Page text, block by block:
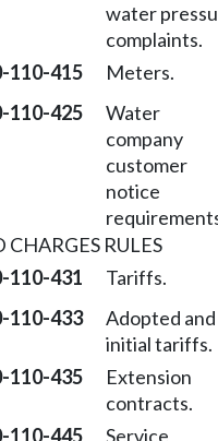
water
complaints.
110-415 Meters.
110-425
Water
company
customer
notice
RULES
110-431 Tariffs.
110-433
Adopted and
initial tariffs.
110-435
Extension
contracts.
110-445 Service